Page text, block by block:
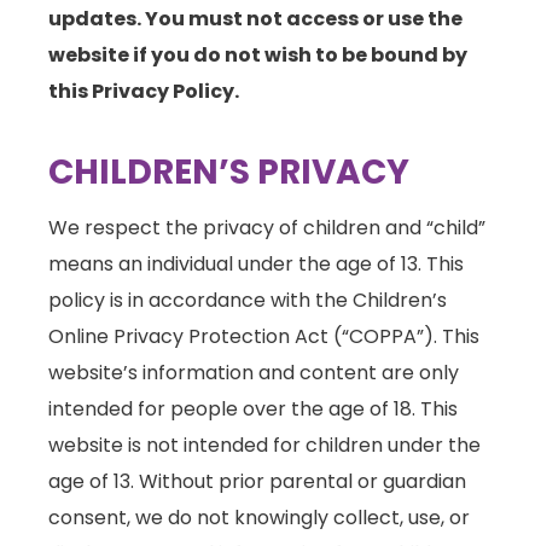
updates. You must not access or use the
website if you do not wish to be bound by
this Privacy Policy.
CHILDREN’S PRIVACY
We respect the privacy of children and “child”
means an individual under the age of 13. This
policy is in accordance with the Children’s
Online Privacy Protection Act (“COPPA”). This
website’s information and content are only
intended for people over the age of 18. This
website is not intended for children under the
age of 13. Without prior parental or guardian
consent, we do not knowingly collect, use, or